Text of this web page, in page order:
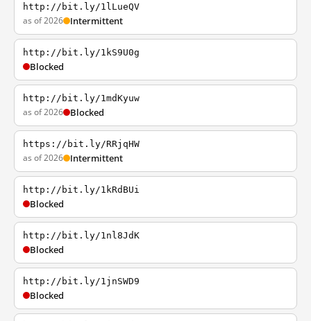
http://bit.ly/1lLueQV
as of 2026 Intermittent
http://bit.ly/1kS9U0g
Blocked
http://bit.ly/1mdKyuw
as of 2026 Blocked
https://bit.ly/RRjqHW
as of 2026 Intermittent
http://bit.ly/1kRdBUi
Blocked
http://bit.ly/1nl8JdK
Blocked
http://bit.ly/1jnSWD9
Blocked